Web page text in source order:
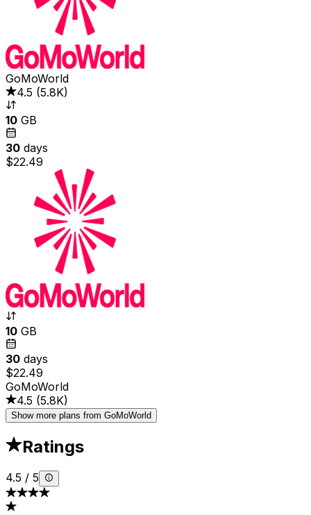
GoMoWorld
4.5 (5.8K)
10 GB
30 days
$22.49
10 GB
30 days
$22.49
GoMoWorld
4.5 (5.8K)
Show more plans from GoMoWorld
Ratings
4.5 / 5